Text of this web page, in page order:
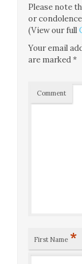
Please note
or
(View our full
Your email
are marked*
Comment
First Name *